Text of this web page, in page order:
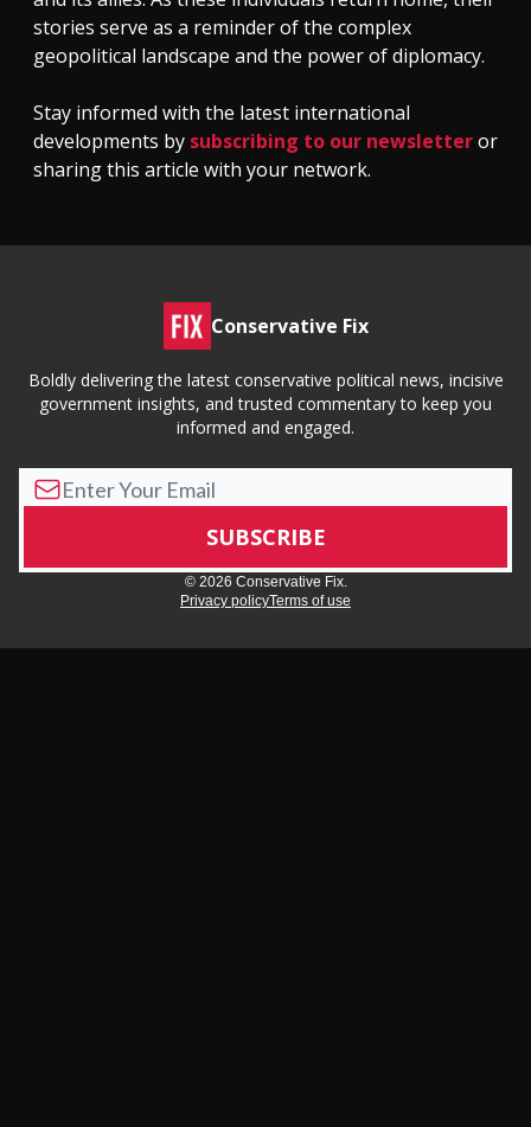
stories serve as a reminder of the complex
geopolitical landscape and the power of diplomacy.
Stay informed with the latest international
developments by subscribing to our newsletteror
sharing this article with your network.
Conservative Fix
Boldly delivering the latest conservative political news, incisive
government insights, and trusted commentary to keep you
informed and engaged.
© 2026 Conservative Fix.
Privacy policyTerms of use